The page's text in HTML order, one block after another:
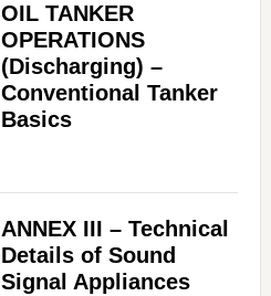
OIL TANKER
OPERATIONS
(Discharging) –
Conventional Tanker
Basics
ANNEX III – Technical
Details of Sound
Signal Appliances